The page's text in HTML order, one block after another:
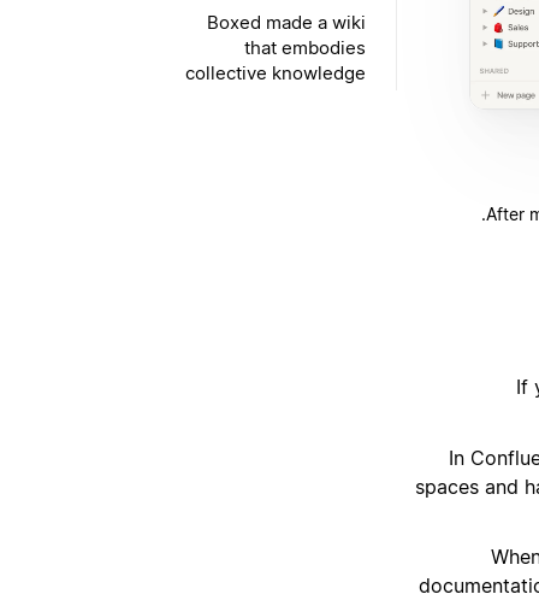
After
If
“In
spaces and
Boxed made a wiki
that embodies
collective knowledge